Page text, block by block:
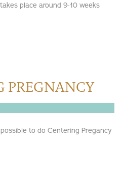
place around 9-10 weeks
PREGNANCY
to do Centering Pregancy